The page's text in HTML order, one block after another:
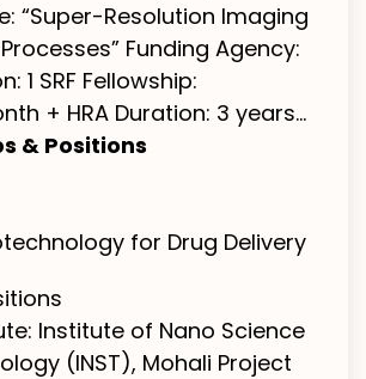
“Super-Resolution Imaging
Funding Agency:
1 SRF Fellowship:
+ HRA Duration: 3 years...
& Positions
for Drug Delivery
Institute of Nano Science
(INST), Mohali Project